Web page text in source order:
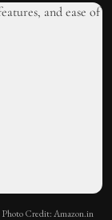
Photo Credit: Amazon.in